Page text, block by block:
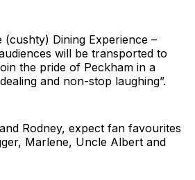
(cushty) Dining Experience –
will be transported to
the pride of Peckham in a
and non-stop laughing”.
Rodney, expect fan favourites
Marlene, Uncle Albert and